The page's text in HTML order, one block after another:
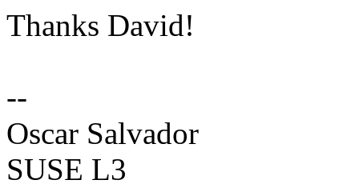
Thanks David!
--
Oscar Salvador
SUSE L3